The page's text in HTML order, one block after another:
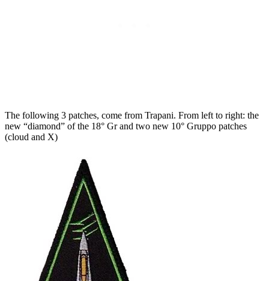
The following 3 patches, come from Trapani. From left to right: the
new “diamond” of the 18° Gr and two new 10° Gruppo patches
(cloud and X)